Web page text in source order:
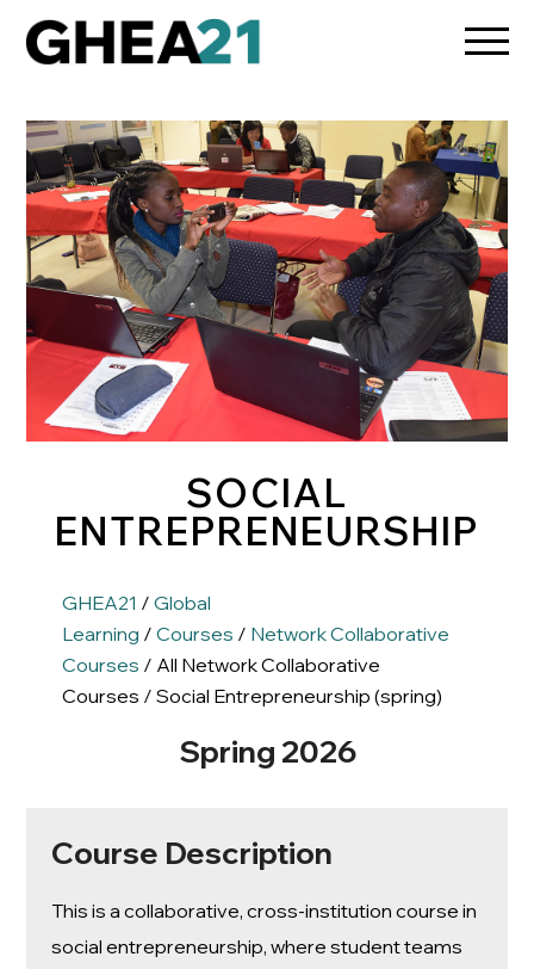
/media/osun-assets/admin-assets/css/osun-styles.css
SOCIAL
ENTREPRENEURSHIP
GHEA21 /Global
Learning /Courses / Network Collaborative
Courses / All Network Collaborative
Courses / Social Entrepreneurship (spring)
Spring 2026
Course Description
This is a collaborative, cross-institution course in
social entrepreneurship, where student teams